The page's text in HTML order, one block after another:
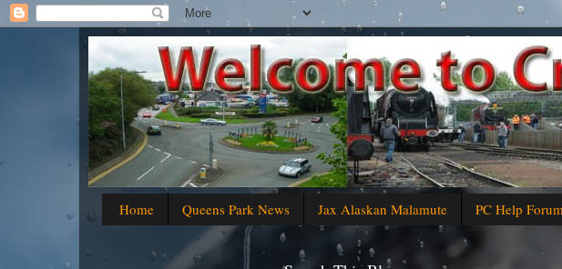
Home Queens Park News Jax Alaskan Malamute PC Help